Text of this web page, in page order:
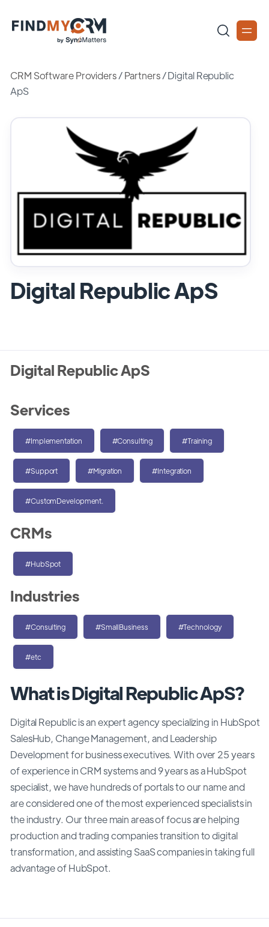
CRM Software Providers/Partners /Digital Republic
ApS
Digital Republic ApS
What is Digital Republic ApS?
Digital Republic is an expert agency specializing in HubSpot
SalesHub, Change Management, and Leadership
Development for business executives. With over 25 years
of experience in CRM systems and 9 years as a HubSpot
specialist, we have hundreds of portals to our name and
are considered one of the most experienced specialists in
the industry. Our three main areas of focus are helping
production and trading companies transition to digital
transformation, and assisting SaaS companies in taking full
advantage of HubSpot.
Digital Republic ApS
Services
#Implementation #Consulting #Training
#Support #Migration #Integration
#CustomDevelopment.
CRMs
#HubSpot
Industries
#Consulting #SmallBusiness #Technology
#etc